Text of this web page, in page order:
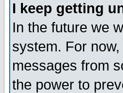
I keep getting
In the future we
system. For
messages from
the power to